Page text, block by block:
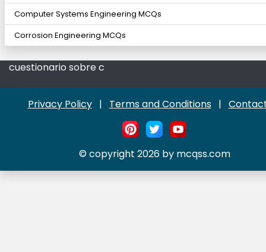
Computer Systems Engineering MCQs
Corrosion Engineering MCQs
cuestionario sobre c
Privacy Policy | Terms and Conditions |
© copyright 2026 by mcqss.com